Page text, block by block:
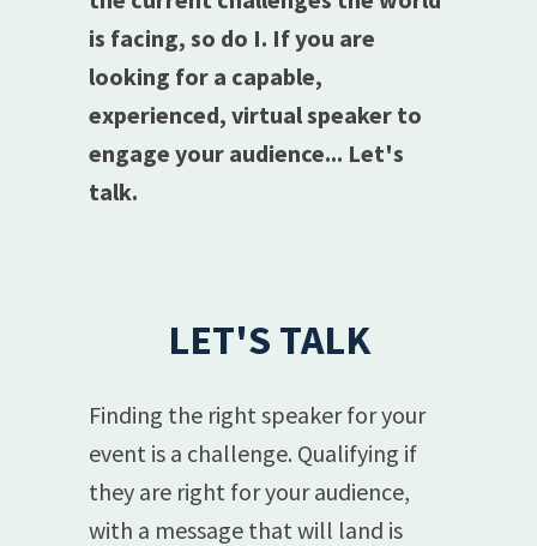
is facing, so do I. If you are
looking for a capable,
experienced, virtual speaker to
engage your audience... Let's
talk.
LET'S TALK
Finding the right speaker for your
event is a challenge. Qualifying if
they are right for your audience,
with a message that will land is